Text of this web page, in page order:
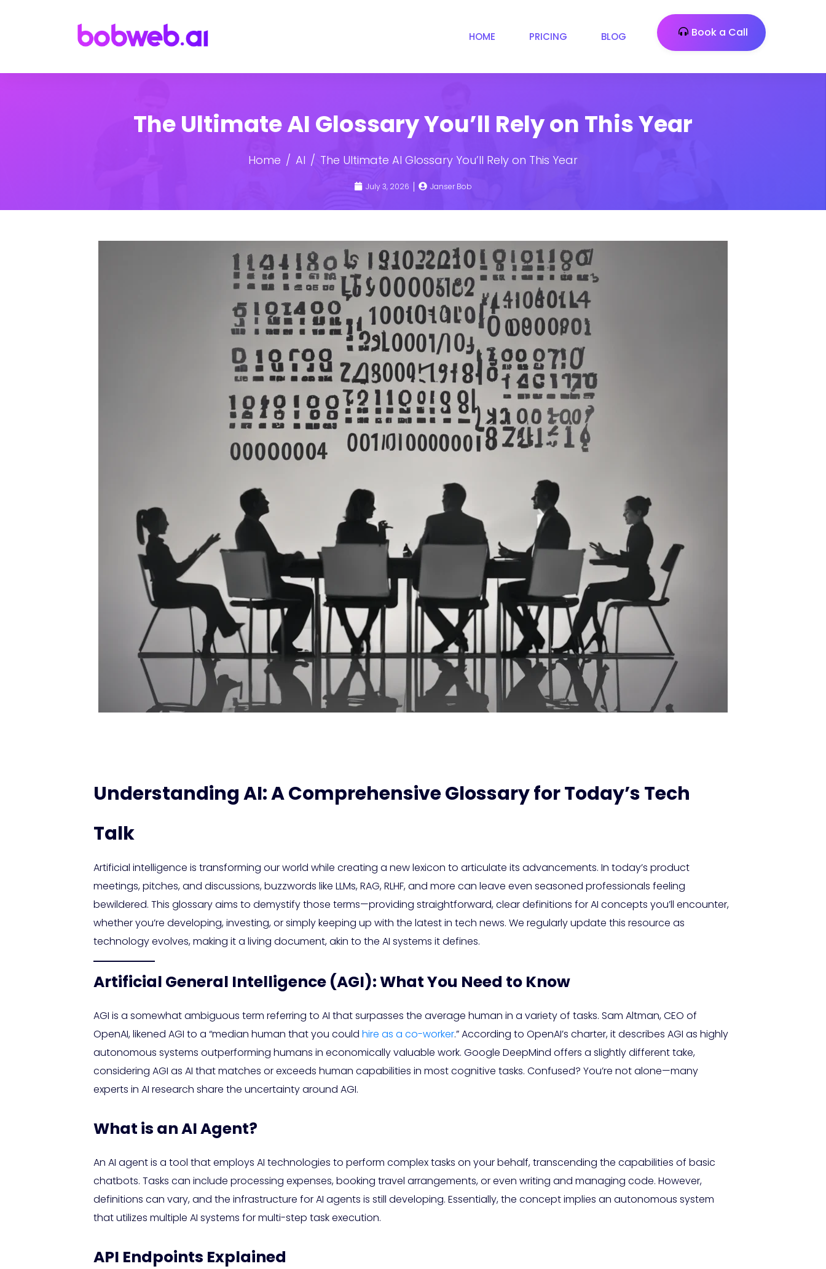
HOME PRICING BLOG Book a Call
The Ultimate AI Glossary You’ll Rely on This Year
Home AI The Ultimate AI Glossary You’ll Rely on This Year
July 3, 2026 Janser Bob
Understanding AI: A Comprehensive Glossary for Today’s Tech
Talk
Artificial intelligence is transforming our world while creating a new lexicon to articulate its advancements. In today’s product
meetings, pitches, and discussions, buzzwords like LLMs, RAG, RLHF, and more can leave even seasoned professionals feeling
bewildered. This glossary aims to demystify those terms—providing straightforward, clear definitions for AI concepts you’ll encounter,
whether you’re developing, investing, or simply keeping up with the latest in tech news. We regularly update this resource as
technology evolves, making it a living document, akin to the AI systems it defines.
Artificial General Intelligence (AGI): What You Need to Know
AGI is a somewhat ambiguous term referring to AI that surpasses the average human in a variety of tasks. Sam Altman, CEO of
OpenAI, likened AGI to a “median human that you could hire as a co-worker.” According to OpenAI’s charter, it describes AGI as highly
autonomous systems outperforming humans in economically valuable work. Google DeepMind offers a slightly different take,
considering AGI as AI that matches or exceeds human capabilities in most cognitive tasks. Confused? You’re not alone—many
experts in AI research share the uncertainty around AGI.
What is an AI Agent?
An AI agent is a tool that employs AI technologies to perform complex tasks on your behalf, transcending the capabilities of basic
chatbots. Tasks can include processing expenses, booking travel arrangements, or even writing and managing code. However,
definitions can vary, and the infrastructure for AI agents is still developing. Essentially, the concept implies an autonomous system
that utilizes multiple AI systems for multi-step task execution.
API Endpoints Explained